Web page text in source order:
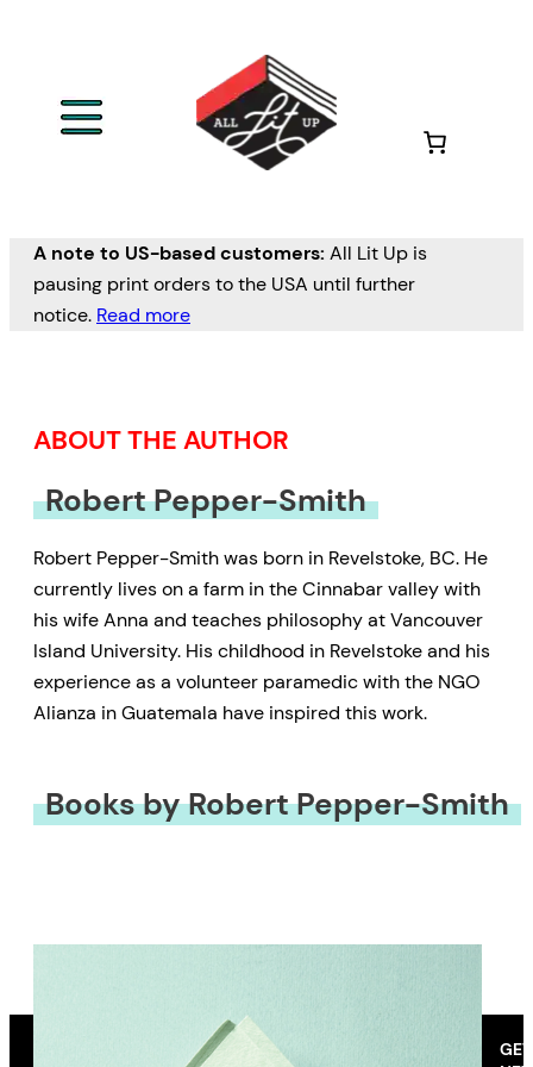
A note to US-based customers: All Lit Up is
pausing print orders to the USA until further
notice. Read more
ABOUT THE AUTHOR
Robert Pepper-Smith
Robert Pepper-Smith was born in Revelstoke, BC. He
currently lives on a farm in the Cinnabar valley with
his wife Anna and teaches philosophy at Vancouver
Island University. His childhood in Revelstoke and his
experience as a volunteer paramedic with the NGO
Alianza in Guatemala have inspired this work.
Books by Robert Pepper-Smith